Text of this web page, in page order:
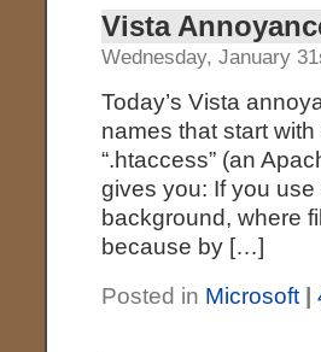
Vista
Wednesday, January
Today’s Vista
names that start
“.htaccess” (an
gives you: If you
background, where
because by […]
Posted in Microsoft